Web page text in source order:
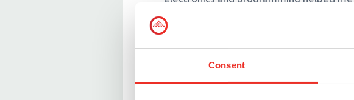
Consent
What does your job at Surdry entail?
I help develop control system